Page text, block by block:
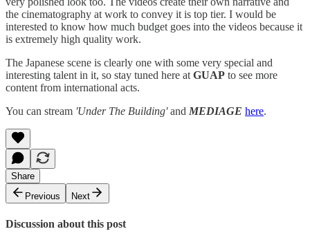
the cinematography at work to convey it is top tier. I would be
interested to know how much budget goes into the videos because it
is extremely high quality work.
The Japanese scene is clearly one with some very special and
interesting talent in it, so stay tuned here at GUAP to see more
content from international acts.
You can stream 'Under The Building'and MEDIAGE here.
Share
Previous
Next
Discussion about this post